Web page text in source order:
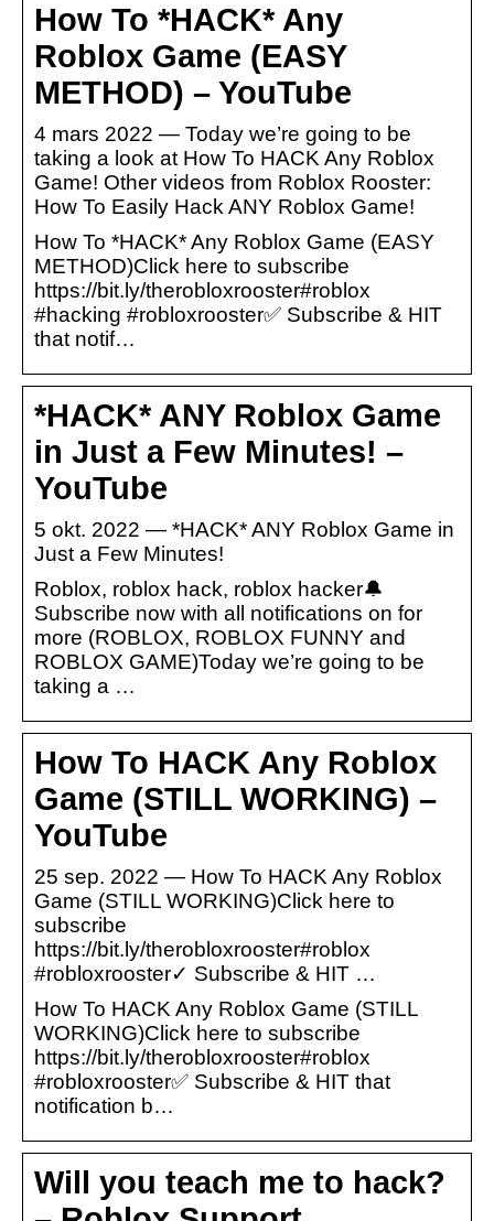
How To *HACK* Any
Roblox Game (EASY
METHOD) – YouTube
4 mars 2022 — Today we’re going to be
taking a look at How To HACK Any Roblox
Game! Other videos from Roblox Rooster:
How To Easily Hack ANY Roblox Game!
How To *HACK* Any Roblox Game (EASY
METHOD)Click here to subscribe
https://bit.ly/therobloxrooster#roblox
#hacking #robloxrooster✅ Subscribe & HIT
that notif…
*HACK* ANY Roblox Game
in Just a Few Minutes! –
YouTube
5 okt. 2022 — *HACK* ANY Roblox Game in
Just a Few Minutes!
Roblox, roblox hack, roblox hacker🔔
Subscribe now with all notifications on for
more (ROBLOX, ROBLOX FUNNY and
ROBLOX GAME)Today we’re going to be
taking a …
How To HACK Any Roblox
Game (STILL WORKING) –
YouTube
25 sep. 2022 — How To HACK Any Roblox
Game (STILL WORKING)Click here to
subscribe
https://bit.ly/therobloxrooster#roblox
#robloxrooster✓ Subscribe & HIT …
How To HACK Any Roblox Game (STILL
WORKING)Click here to subscribe
https://bit.ly/therobloxrooster#roblox
#robloxrooster✅ Subscribe & HIT that
notification b…
Will you teach me to hack?